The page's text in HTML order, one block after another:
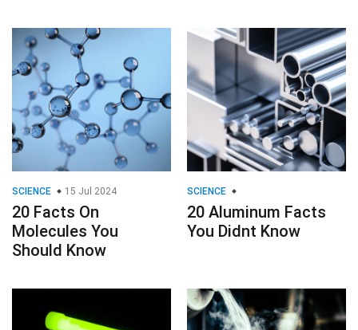
SCIENCE 15 Jul 2024
20 Facts On
Molecules You
Should Know
SCIENCE
20 Aluminum Facts
You Didnt Know